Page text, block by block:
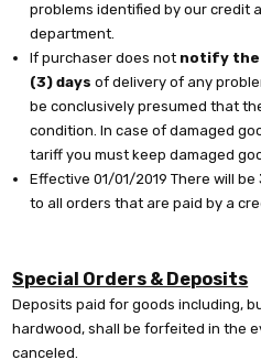
problems identified by our credit
department.
If purchaser does not notify the
(3) days of delivery of any
be conclusively presumed that
condition. In case of damaged
tariff you must keep damaged
Effective 01/01/2019 There will be
to all orders that are paid by a
Special Orders & Deposits
Deposits paid for goods including,
hardwood, shall be forfeited in the
canceled.